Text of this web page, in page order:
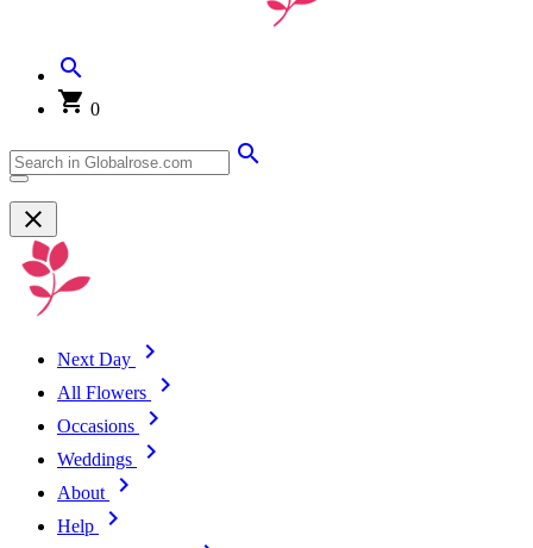
0
Next Day
All Flowers
Occasions
Weddings
About
Help